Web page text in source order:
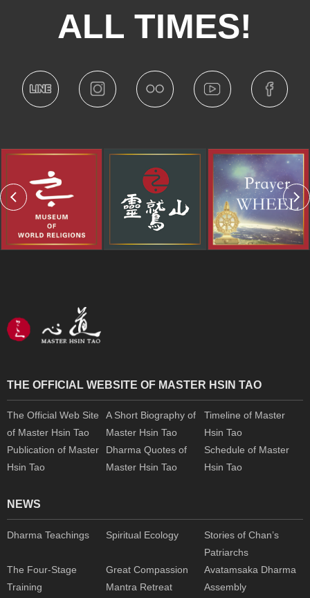
ALL TIMES!
THE OFFICIAL WEBSITE OF MASTER HSIN TAO
The Official Web Site
of Master Hsin Tao
A Short Biography of
Master Hsin Tao
Timeline of Master
Hsin Tao
Publication of Master
Hsin Tao
Dharma Quotes of
Master Hsin Tao
Schedule of Master
Hsin Tao
NEWS
Dharma Teachings Spiritual Ecology
Stories of Chan’s
Patriarchs
The Four-Stage
Training
Great Compassion
Mantra Retreat
Avatamsaka Dharma
Assembly